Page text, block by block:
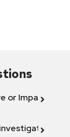
or Impact